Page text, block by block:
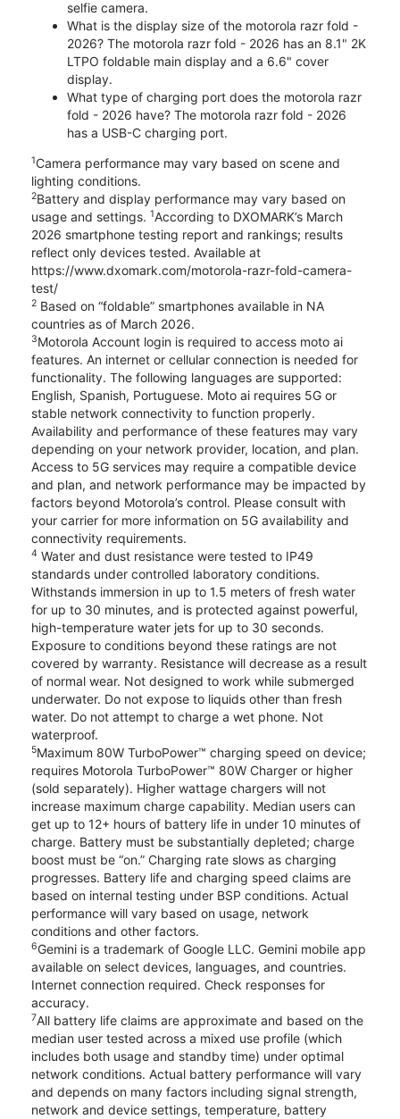
selfie camera.
What is the display size of the motorola razr fold -
2026? The motorola razr fold - 2026 has an 8.1" 2K
LTPO foldable main display and a 6.6" cover
display.
What type of charging port does the motorola razr
fold - 2026 have? The motorola razr fold - 2026
has a USB-C charging port.
1Camera performance may vary based on scene and
lighting conditions.
2Battery and display performance may vary based on
usage and settings. 1According to DXOMARK’s March
2026 smartphone testing report and rankings; results
reflect only devices tested. Available at
https://www.dxomark.com/motorola-razr-fold-camera-
test/
2 Based on “foldable” smartphones available in NA
countries as of March 2026.
3Motorola Account login is required to access moto ai
features. An internet or cellular connection is needed for
functionality. The following languages are supported:
English, Spanish, Portuguese. Moto ai requires 5G or
stable network connectivity to function properly.
Availability and performance of these features may vary
depending on your network provider, location, and plan.
Access to 5G services may require a compatible device
and plan, and network performance may be impacted by
factors beyond Motorola’s control. Please consult with
your carrier for more information on 5G availability and
connectivity requirements.
4 Water and dust resistance were tested to IP49
standards under controlled laboratory conditions.
Withstands immersion in up to 1.5 meters of fresh water
for up to 30 minutes, and is protected against powerful,
high-temperature water jets for up to 30 seconds.
Exposure to conditions beyond these ratings are not
covered by warranty. Resistance will decrease as a result
of normal wear. Not designed to work while submerged
underwater. Do not expose to liquids other than fresh
water. Do not attempt to charge a wet phone. Not
waterproof.
5Maximum 80W TurboPower™ charging speed on device;
requires Motorola TurboPower™ 80W Charger or higher
(sold separately). Higher wattage chargers will not
increase maximum charge capability. Median users can
get up to 12+ hours of battery life in under 10 minutes of
charge. Battery must be substantially depleted; charge
boost must be “on.” Charging rate slows as charging
progresses. Battery life and charging speed claims are
based on internal testing under BSP conditions. Actual
performance will vary based on usage, network
conditions and other factors.
6Gemini is a trademark of Google LLC. Gemini mobile app
available on select devices, languages, and countries.
Internet connection required. Check responses for
accuracy.
7All battery life claims are approximate and based on the
median user tested across a mixed use profile (which
includes both usage and standby time) under optimal
network conditions. Actual battery performance will vary
and depends on many factors including signal strength,
network and device settings, temperature, battery